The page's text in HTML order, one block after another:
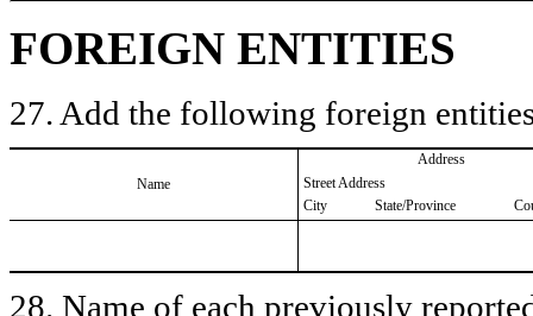
FOREIGN ENTITIES
27. Add the following foreign
Name
Address
Street Address
City
State/Province
28. Name of each previously